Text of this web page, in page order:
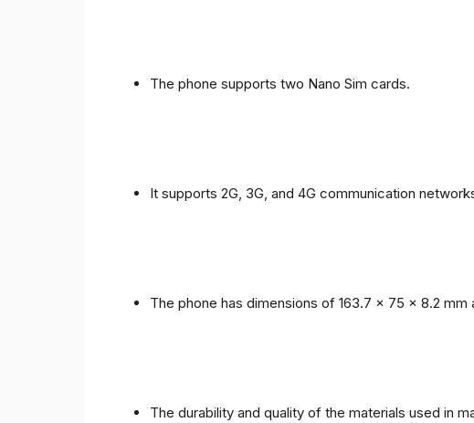
The phone supports two Nano Sim cards.
It supports 2G, 3G, and 4G communication
The phone has dimensions of 163.7 x 75 x 8.2 mm
The durability and quality of the materials used in